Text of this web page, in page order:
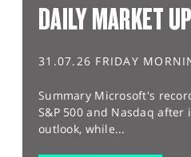
DAILY MARKET
31.07.26 FRIDAY
Summary Microsoft's
S&P 500 and Nasdaq
outlook, while...